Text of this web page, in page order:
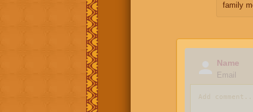
family
Name
Email